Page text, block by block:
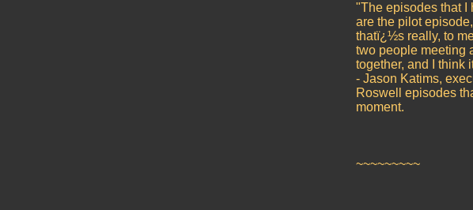
"The episodes that I
are the pilot
thatï¿½s really, to
two people meeting
together, and I think
- Jason Katims,
Roswell episodes
moment.
~~~~~~~~~